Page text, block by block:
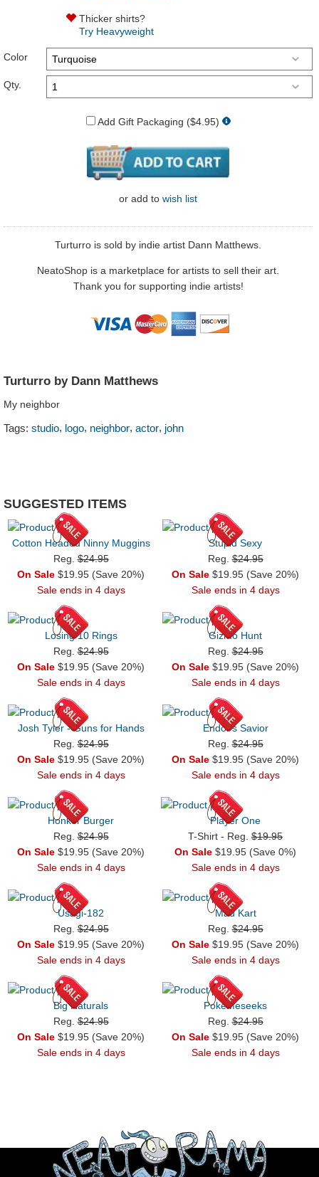
Thicker shirts?
Try Heavyweight
Color
Qty.
Add Gift Packaging ($4.95)
or add to wish list
Turturro is sold by indie artist Dann Matthews.
NeatoShop is a marketplace for artists to sell their art.
Thank you for supporting indie artists!
Turturro by Dann Matthews
My neighbor
Tags: studio, logo, neighbor, actor, john
SUGGESTED ITEMS
Cotton Headed Ninny Muggins
Reg.$24.95
On Sale $19.95 (Save 20%)
Sale ends in 4 days
Stupid Sexy
Reg.$24.95
On Sale $19.95 (Save 20%)
Sale ends in 4 days
Losing 10 Rings
Reg.$24.95
On Sale $19.95 (Save 20%)
Sale ends in 4 days
Gizmo Hunt
Reg.$24.95
On Sale $19.95 (Save 20%)
Sale ends in 4 days
Josh Tyler - Guns for Hands
Reg.$24.95
On Sale $19.95 (Save 20%)
Sale ends in 4 days
Endor's Savior
Reg.$24.95
On Sale $19.95 (Save 20%)
Sale ends in 4 days
Honker Burger
Reg.$24.95
On Sale $19.95 (Save 20%)
Sale ends in 4 days
Player One
T-Shirt - Reg. $19.95
On Sale $19.95 (Save 0%)
Sale ends in 4 days
Usagi-182
Reg.$24.95
On Sale $19.95 (Save 20%)
Sale ends in 4 days
Mad Kart
Reg.$24.95
On Sale $19.95 (Save 20%)
Sale ends in 4 days
Big Naturals
Reg.$24.95
On Sale $19.95 (Save 20%)
Sale ends in 4 days
PokeMeseeks
Reg.$24.95
On Sale $19.95 (Save 20%)
Sale ends in 4 days